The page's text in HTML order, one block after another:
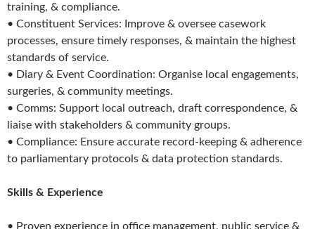
training, & compliance.
• Constituent Services: Improve & oversee casework
processes, ensure timely responses, & maintain the highest
standards of service.
• Diary & Event Coordination: Organise local engagements,
surgeries, & community meetings.
• Comms: Support local outreach, draft correspondence, &
liaise with stakeholders & community groups.
• Compliance: Ensure accurate record-keeping & adherence
to parliamentary protocols & data protection standards.
Skills & Experience
• Proven experience in office management, public service &